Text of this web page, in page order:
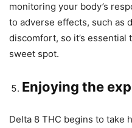
monitoring your body’s
to adverse effects, such as
discomfort, so it’s
sweet spot.
Enjoying the
Delta 8 THC begins to take